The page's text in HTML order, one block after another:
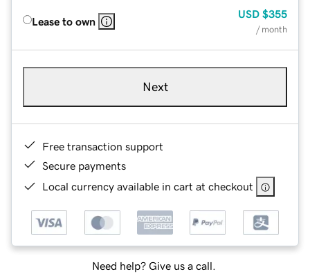
Lease to own
USD $355
/ month
Next
Free transaction support
Secure payments
Local currency available in cart at checkout
Need help? Give us a call.